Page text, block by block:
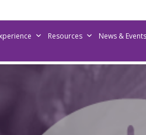
Resources News & Events